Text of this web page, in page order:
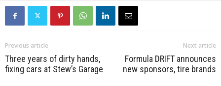
Previous article
Three years of dirty hands,
fixing cars at Stew’s Garage
Next article
Formula DRIFT announces
new sponsors, tire brands